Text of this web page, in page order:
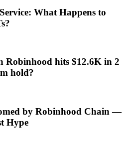
What Happens to
Robinhood hits $12.6K in 2
hold?
by Robinhood Chain —
Hype